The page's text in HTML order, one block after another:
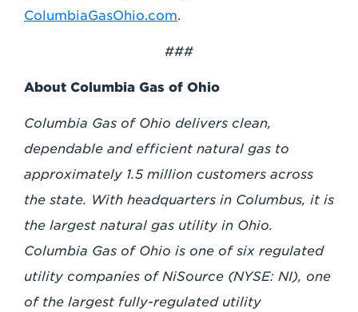
ColumbiaGasOhio.com.
###
About Columbia Gas of Ohio
Columbia Gas of Ohio delivers clean,
dependable and efficient natural gas to
approximately 1.5 million customers across
the state. With headquarters in Columbus, it is
the largest natural gas utility in Ohio.
Columbia Gas of Ohio is one of six regulated
utility companies of NiSource (NYSE: NI), one
of the largest fully-regulated utility